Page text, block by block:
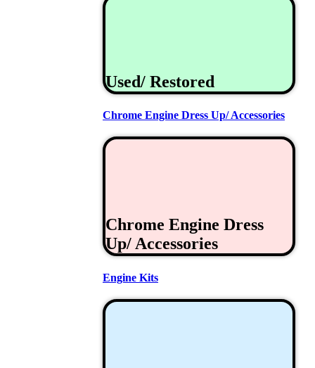
Used/ Restored
Chrome Engine Dress Up/ Accessories
Chrome Engine Dress
Up/ Accessories
Engine Kits